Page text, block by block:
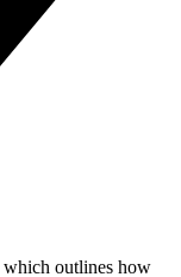
which outlines how